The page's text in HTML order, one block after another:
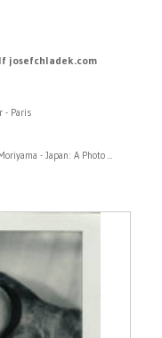
josefchladek.com
- Paris
- Japan: A Photo ...